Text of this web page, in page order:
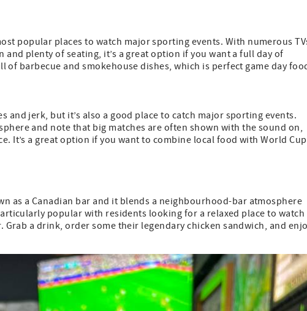
popular places to watch major sporting events. With numerous
plenty of seating, it’s a great option if you want a full day of
barbecue and smokehouse dishes, which is perfect game day
and jerk, but it’s also a good place to catch major sporting events.
and note that big matches are often shown with the sound on,
It’s a great option if you want to combine local food with World Cup
as a Canadian bar and it blends a neighbourhood-bar atmosphere
popular with residents looking for a relaxed place to watch
a drink, order some their legendary chicken sandwich, and